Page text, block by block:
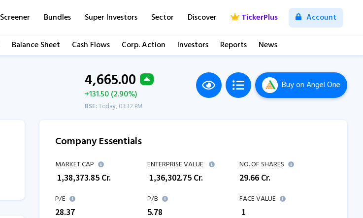
Screener Bundles Super Investors Sector Discover TickerPlus Account
Balance Sheet Cash Flows Corp. Action Investors Reports News
4,665.00
+131.50 (2.90%)
BSE:Today, 03:32 PM
Buyon Angel One
Company Essentials
MARKET CAP
1,38,373.85 Cr.
ENTERPRISE VALUE
1,36,302.75 Cr.
NO. OF SHARES
29.66 Cr.
P/E
28.37
P/B
5.78
FACE VALUE
₹ 1